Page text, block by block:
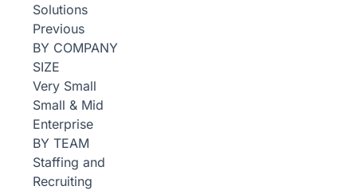
Solutions
Previous
BY COMPANY
SIZE
Very Small
Small & Mid
Enterprise
BY TEAM
Staffing and
Recruiting